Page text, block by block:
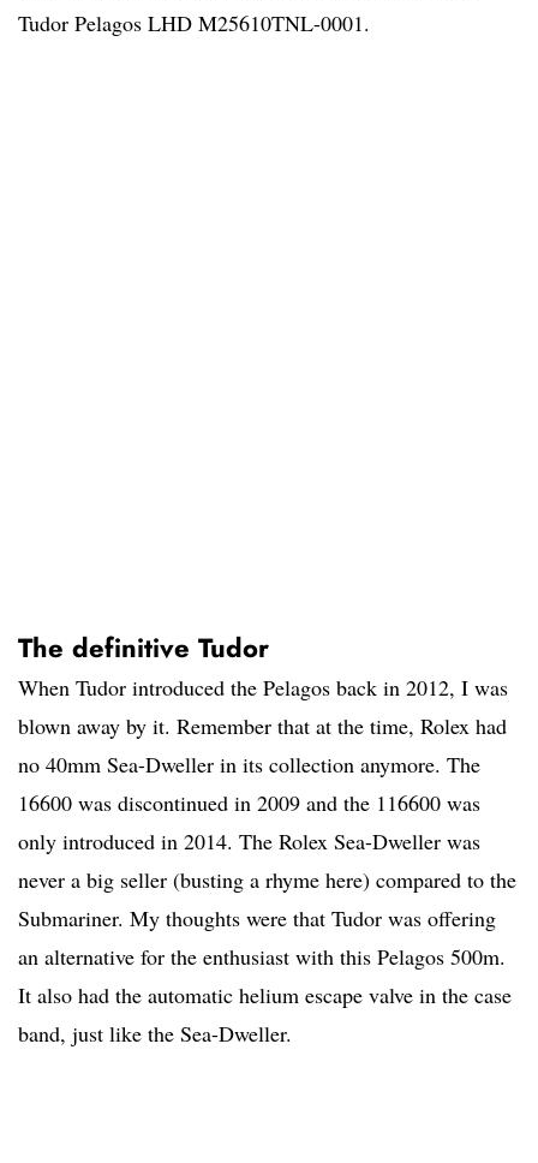
Tudor Pelagos LHD M25610TNL-0001.
The definitive Tudor
When Tudor introduced the Pelagos back in 2012, I was
blown away by it. Remember that at the time, Rolex had
no 40mm Sea-Dweller in its collection anymore. The
16600 was discontinued in 2009 and the 116600 was
only introduced in 2014. The Rolex Sea-Dweller was
never a big seller (busting a rhyme here) compared to the
Submariner. My thoughts were that Tudor was offering
an alternative for the enthusiast with this Pelagos 500m.
It also had the automatic helium escape valve in the case
band, just like the Sea-Dweller.